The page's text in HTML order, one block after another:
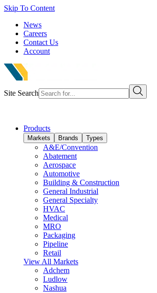
Skip To Content
News
Careers
Contact Us
Account
Site Search
Products
Markets Brands Types
A&E/Convention
Abatement
Aerospace
Automotive
Building & Construction
General Industrial
General Specialty
HVAC
Medical
MRO
Packaging
Pipeline
Retail
View All Markets
Adchem
Ludlow
Nashua